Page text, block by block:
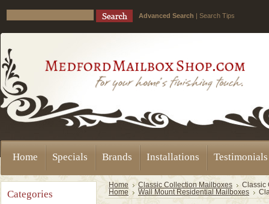
Advanced Search | Search Tips
Home Specials Brands Installations Testimonials
Categories
Home Classic Collection Mailboxes
Classic
Home
Wall Mount Residential Mailboxes